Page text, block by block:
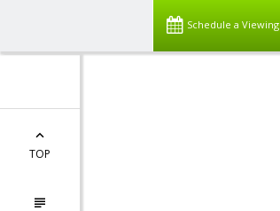
Schedule a Viewing
TOP